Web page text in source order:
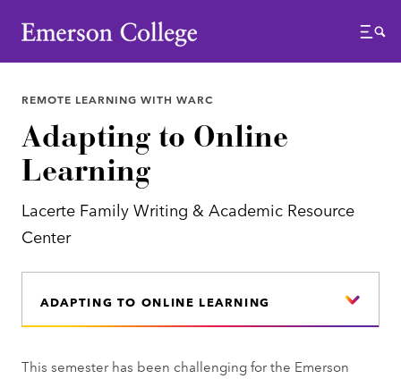
Emerson College
Menu
REMOTE LEARNING WITH WARC
Adapting to Online
Learning
Lacerte Family Writing & Academic Resource
Center
ADAPTING TO ONLINE LEARNING
This semester has been challenging for the Emerson